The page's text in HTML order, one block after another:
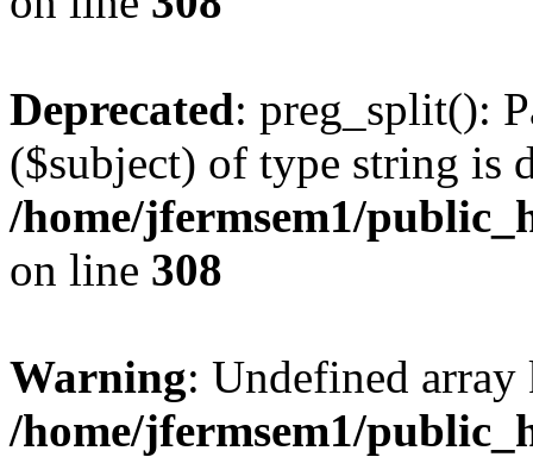
Deprecated: preg_split():
($subject) of type string is
/home/jfermsem1/
on line 308
Warning: Undefined
/home/jfermsem1/